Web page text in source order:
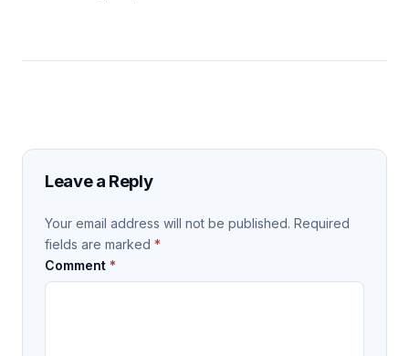
Leave a Reply
Your email address will not be published. Required
fields are marked *
Comment *